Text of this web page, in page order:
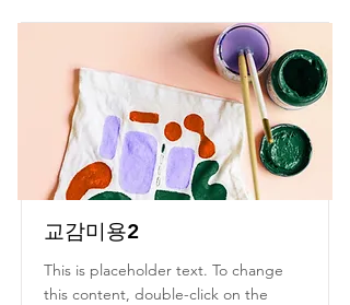
교감미용2
This is placeholder text. To change
this content, double-click on the